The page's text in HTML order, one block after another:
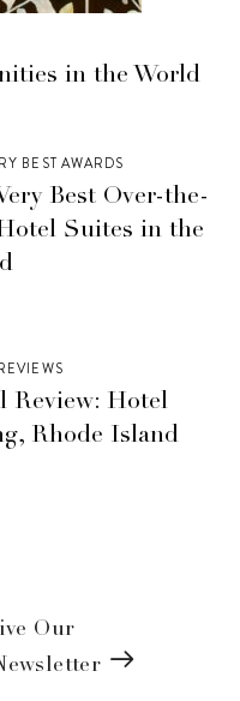
in the World
BEST AWARDS
Best Over-the-
Suites in the
Review: Hotel
Rhode Island
Our